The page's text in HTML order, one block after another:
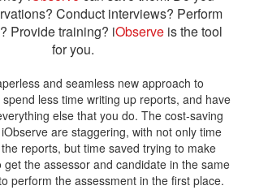
Conduct interviews? Perform
Provide training? iObserveis the tool
for you.
and seamless new approach to
spend less time writing up reports, and have
else that you do. The cost-saving
are staggering, with not only time
reports, but time saved trying to make
the assessor and candidate in the same
perform the assessment in the first place.